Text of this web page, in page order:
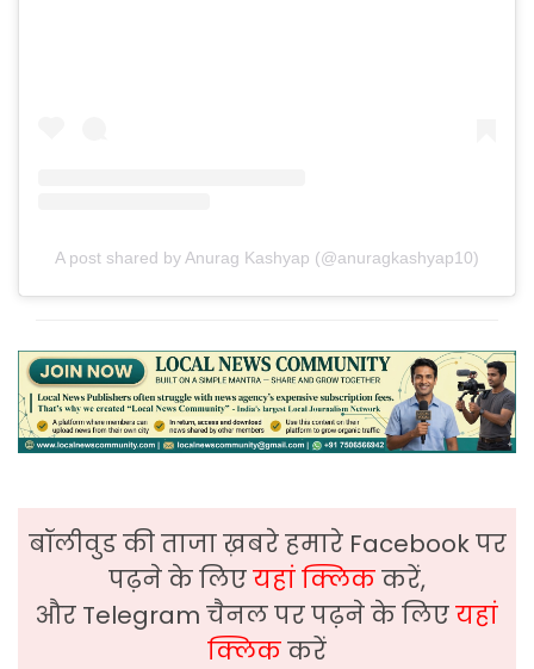
A post shared by Anurag Kashyap (@anuragkashyap10)
बॉलीवुड की ताजा ख़बरे हमारे Facebook पर
पढ़ने के लिएयहां क्लिककरें,
और Telegram चैनल पर पढ़ने के लिएयहां
क्लिककरें